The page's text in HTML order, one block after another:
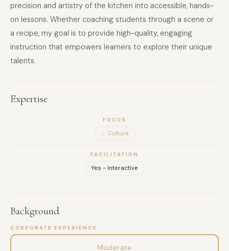
precision and artistry of the kitchen into accessible, hands-
on lessons. Whether coaching students through a scene or
a recipe, my goal is to provide high-quality, engaging
instruction that empowers learners to explore their unique
talents.
Expertise
FOCUS
Culture
FACILITATION
Yes - Interactive
Background
CORPORATE EXPERIENCE
Moderate